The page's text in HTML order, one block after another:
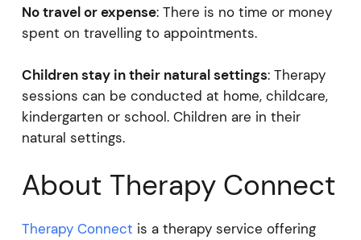
No travel or expense: There is no time or money
spent on travelling to appointments.
Children stay in their natural settings: Therapy
sessions can be conducted at home, childcare,
kindergarten or school. Children are in their
natural settings.
About Therapy Connect
Therapy Connect is a therapy service offering